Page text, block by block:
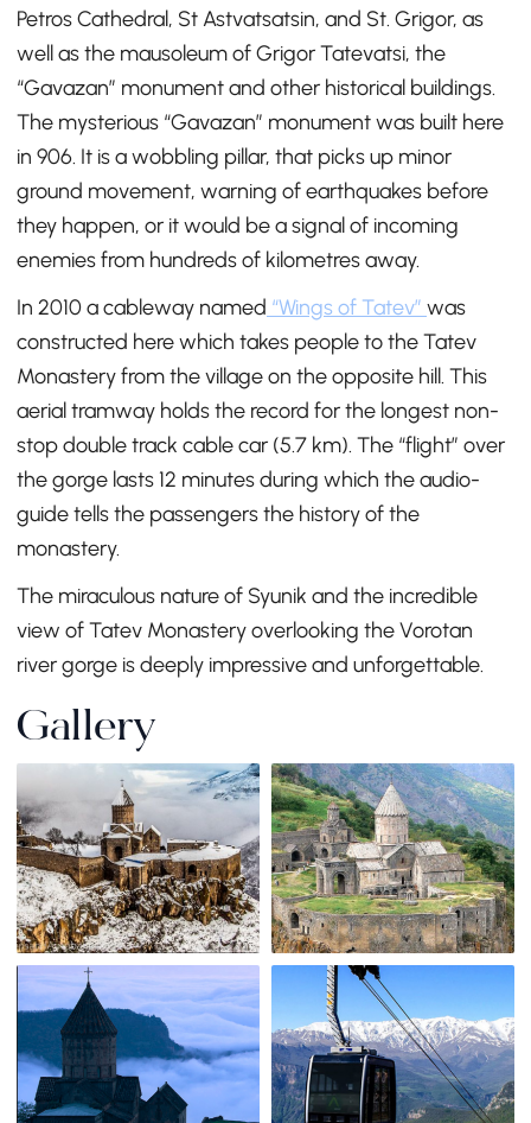
Petros Cathedral, St Astvatsatsin, and St. Grigor, as
well as the mausoleum of Grigor Tatevatsi, the
“Gavazan” monument and other historical buildings.
The mysterious “Gavazan” monument was built here
in 906. It is a wobbling pillar, that picks up minor
ground movement, warning of earthquakes before
they happen, or it would be a signal of incoming
enemies from hundreds of kilometres away.
In 2010 a cableway named “Wings of Tatev” was
constructed here which takes people to the Tatev
Monastery from the village on the opposite hill. This
aerial tramway holds the record for the longest non-
stop double track cable car (5.7 km). The “flight” over
the gorge lasts 12 minutes during which the audio-
guide tells the passengers the history of the
monastery.
The miraculous nature of Syunik and the incredible
view of Tatev Monastery overlooking the Vorotan
river gorge is deeply impressive and unforgettable.
Gallery